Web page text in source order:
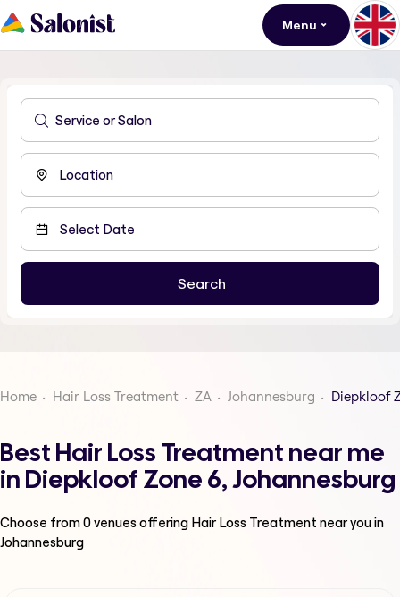
Menu
Home Hair Loss Treatment ZA Johannesburg Diepkloof
Best Hair Loss Treatment near me
in Diepkloof Zone 6, Johannesburg
Choose from0venues offering Hair Loss Treatment near you in
Johannesburg